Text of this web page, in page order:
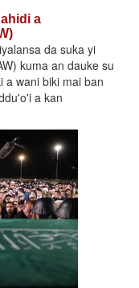
a
da suka yi
kuma an dauke su
a wani biki mai ban
a kan